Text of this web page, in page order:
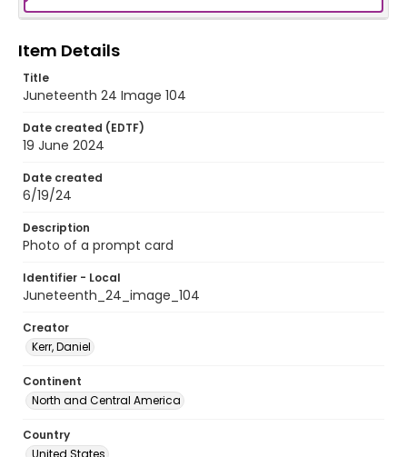
Item Details
Title
Juneteenth 24 Image 104
Date created (EDTF)
19 June 2024
Date created
6/19/24
Description
Photo of a prompt card
Identifier - Local
Juneteenth_24_image_104
Creator
Kerr, Daniel
Continent
North and Central America
Country
United States